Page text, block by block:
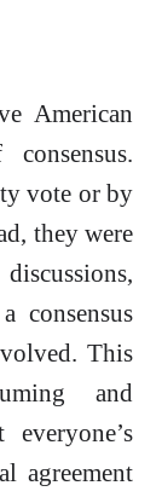
American
vote or by
they were
consensus
This
and
agreement